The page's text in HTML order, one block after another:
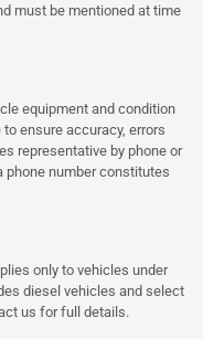
must be mentioned at time
equipment and condition
ensure accuracy, errors
representative by phone or
phone number constitutes
only to vehicles under
diesel vehicles and select
us for full details.